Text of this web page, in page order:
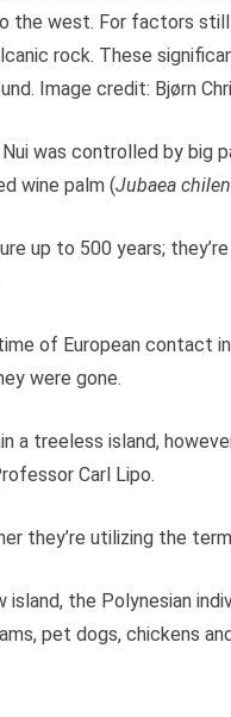
the west. For factors
rock. These
Image credit: Bjørn
was controlled by
wine palm (Jubaea
up to 500 years;
of European contact
were gone.
a treeless island,
Carl Lipo.
they’re utilizing the
the Polynesian
pet dogs, chickens